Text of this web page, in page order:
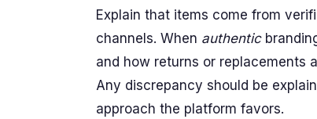
Explain that items come from
channels. When authentic
and how returns or replacements
Any discrepancy should be
approach the platform favors.